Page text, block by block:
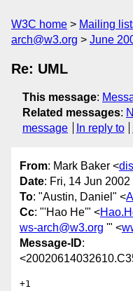
W3C home Mailing
arch@w3.org
June
Re: UML
This message:
Related messages:
message
In reply to
From: Mark Baker <
Date: Fri, 14 Jun
To: "Austin, Daniel" <
Cc: "'Hao He'" <
ws-arch@w3.org '" <
Message-ID:
+1